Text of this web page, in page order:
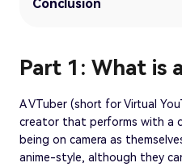
Conclusion
Part 1: What is
A VTuber (short for Virtual
creator that performs with a
being on camera as
anime-style, although they